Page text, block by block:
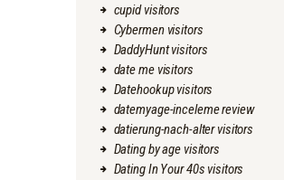
cupid visitors
Cybermen visitors
DaddyHunt visitors
date me visitors
Datehookup visitors
datemyage-inceleme review
datierung-nach-alter visitors
Dating by age visitors
Dating In Your 40s visitors